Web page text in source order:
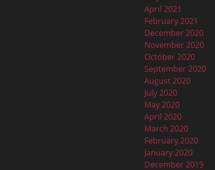
April 2021
February 2021
December 2020
November 2020
October 2020
September 2020
August 2020
July 2020
May 2020
April 2020
March 2020
February 2020
January 2020
December 2019